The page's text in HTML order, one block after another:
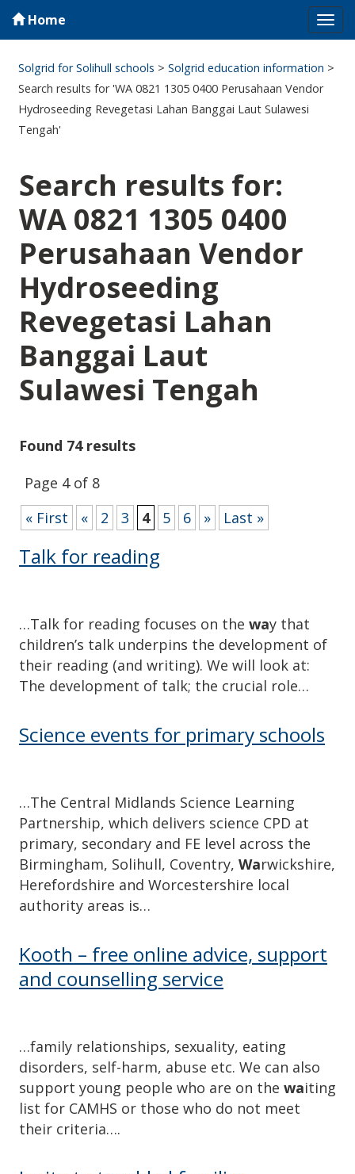
Home
Solgrid for Solihull schools >Solgrid education information >
Search results for 'WA 0821 1305 0400 Perusahaan Vendor
Hydroseeding Revegetasi Lahan Banggai Laut Sulawesi
Tengah'
Search results for:
WA 0821 1305 0400
Perusahaan Vendor
Hydroseeding
Revegetasi Lahan
Banggai Laut
Sulawesi Tengah
Found 74 results
Page 4 of 8
« First
« 2 3 4 5 6 » Last »
Talk for reading
…Talk for reading focuses on the way that
children’s talk underpins the development of
their reading (and writing). We will look at:
The development of talk; the crucial role…
Science events for primary schools
…The Central Midlands Science Learning
Partnership, which delivers science CPD at
primary, secondary and FE level across the
Birmingham, Solihull, Coventry, Warwickshire,
Herefordshire and Worcestershire local
authority areas is…
Kooth – free online advice, support
and counselling service
…family relationships, sexuality, eating
disorders, self-harm, abuse etc. We can also
support young people who are on the waiting
list for CAMHS or those who do not meet
their criteria….